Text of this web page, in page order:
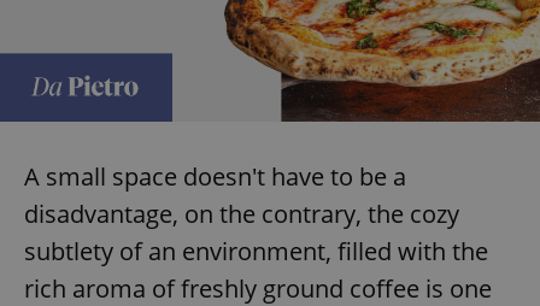
A small space doesn't have to be a
disadvantage, on the contrary, the cozy
subtlety of an environment, filled with the
rich aroma of freshly ground coffee is one